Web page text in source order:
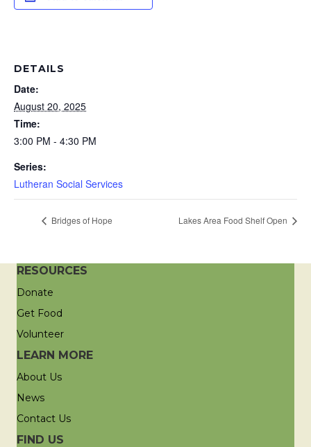
DETAILS
Date:
August 20, 2025
Time:
3:00 PM - 4:30 PM
Series:
Lutheran Social Services
Bridges of Hope Lakes Area Food Shelf Open
RESOURCES
Donate
Get Food
Volunteer
LEARN MORE
About Us
News
Contact Us
FIND US